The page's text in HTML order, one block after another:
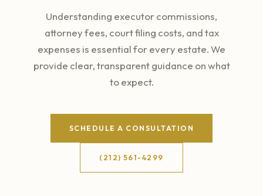
Understanding executor commissions,
attorney fees, court filing costs, and tax
expenses is essential for every estate. We
provide clear, transparent guidance on what
to expect.
SCHEDULE A CONSULTATION
(212) 561-4299